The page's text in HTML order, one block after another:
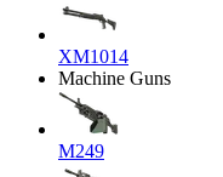
XM1014
Machine Guns
M249